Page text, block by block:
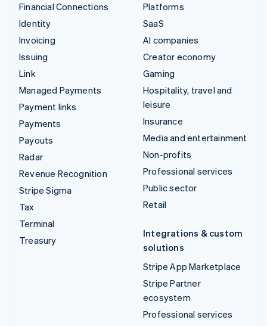
Financial Connections
Identity
Invoicing
Issuing
Link
Managed Payments
Payment links
Payments
Payouts
Radar
Revenue Recognition
Stripe Sigma
Tax
Terminal
Treasury
Platforms
SaaS
AI companies
Creator economy
Gaming
Hospitality, travel and
leisure
Insurance
Media and entertainment
Non-profits
Professional services
Public sector
Retail
Integrations & custom
solutions
Stripe App Marketplace
Stripe Partner
ecosystem
Professional services